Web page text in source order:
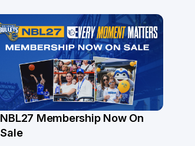
NBL27 Membership Now On
Sale